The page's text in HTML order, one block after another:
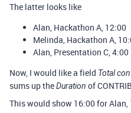
The latter looks like
Alan, Hackathon A, 12:00
Melinda, Hackathon A,
Alan, Presentation C, 4:00
Now, I would like a field Total
sums up theDuration of
This would show 16:00 for